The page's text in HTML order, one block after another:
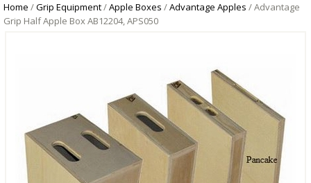
Home /Grip Equipment/Apple Boxes /Advantage Apples / Advantage
Grip Half Apple Box AB12204, APS050